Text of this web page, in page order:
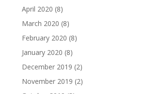
April 2020 (8)
March 2020 (8)
February 2020 (8)
January 2020 (8)
December 2019 (2)
November 2019 (2)